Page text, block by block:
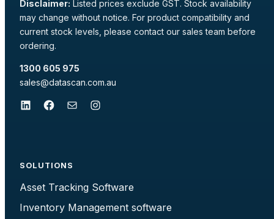
Disclaimer: Listed prices exclude GST. Stock availability
may change without notice. For product compatibility and
current stock levels, please contact our sales team before
ordering.
1300 605 975
sales@datascan.com.au
LinkedIn Facebook Mail Instagram
SOLUTIONS
Asset Tracking Software
Inventory Management software